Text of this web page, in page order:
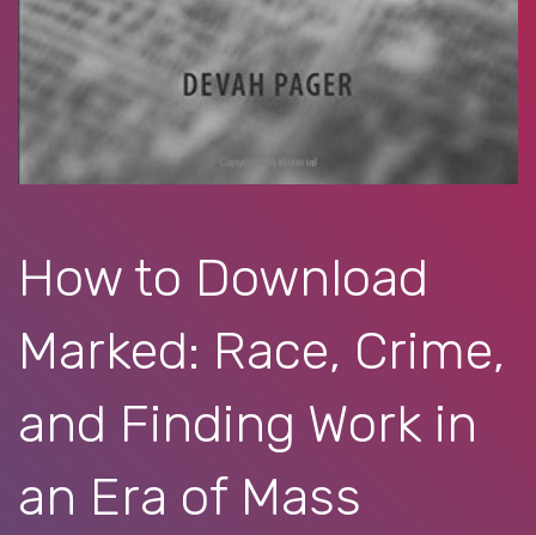
How to Download
Marked: Race, Crime,
and Finding Work in
an Era of Mass